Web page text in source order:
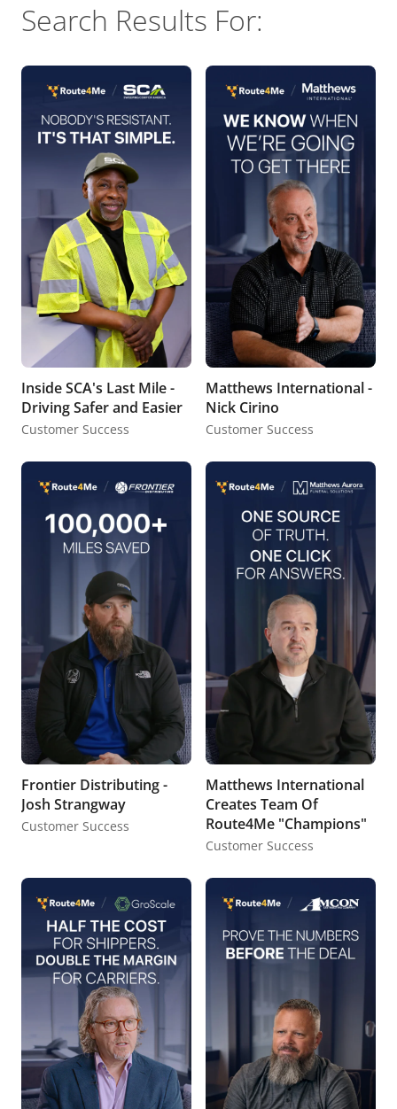
Search Results For:
Inside SCA's Last Mile -
Driving Safer and Easier
Customer Success
Matthews International -
Nick Cirino
Customer Success
Frontier Distributing -
Josh Strangway
Customer Success
Matthews International
Creates Team Of
Route4Me "Champions"
Customer Success